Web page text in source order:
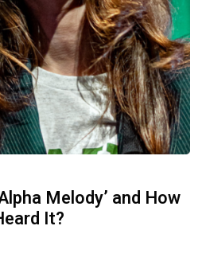
Melody’ and How
It?